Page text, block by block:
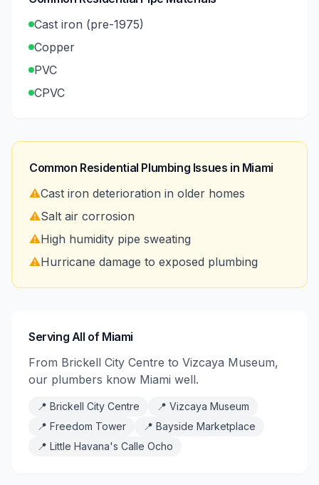
Cast iron (pre-1975)
Copper
PVC
CPVC
Common Residential Plumbing Issues in Miami
⚠️Cast iron deterioration in older homes
⚠️Salt air corrosion
⚠️High humidity pipe sweating
⚠️Hurricane damage to exposed plumbing
Serving All of Miami
From Brickell City Centre to Vizcaya Museum,
our plumbers know Miami well.
📍 Brickell City Centre 📍 Vizcaya Museum
📍 Freedom Tower 📍 Bayside Marketplace
📍 Little Havana's Calle Ocho